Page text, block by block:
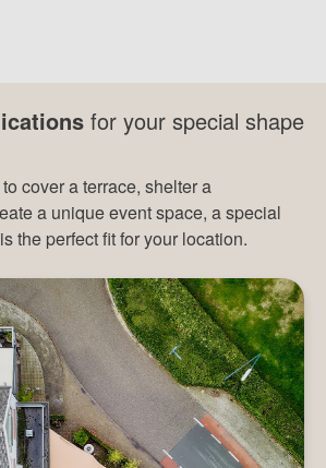
for your special shape
cover a terrace, shelter a
a unique event space, a special
the perfect fit for your location.